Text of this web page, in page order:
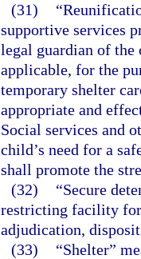
(31)
supportive services
legal guardian of
applicable, for the
temporary shelter
appropriate and
Social services and
child’s need for a
shall promote the
(32)
“Secure
restricting facility for
adjudication,
(33)
“Shelter”